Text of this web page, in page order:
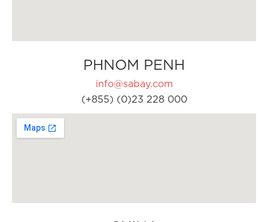
PHNOM PENH
info@sabay.com
(+855) (0)23 228 000